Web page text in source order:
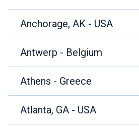
Anchorage, AK - USA
Antwerp - Belgium
Athens - Greece
Atlanta, GA - USA